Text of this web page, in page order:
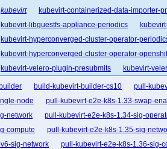
kubevirt
kubevirt-containerized-data-importer-
kubevirt-libguestfs-appliance-periodics
kubevirt-hyperconverged-cluster-operator-
kubevirt-hyperconverged-cluster-operator-
kubevirt-velero-plugin-presubmits
kubevirt-
kubevirt-project-infra-periodics
kubevirt-
build-kubevirt-builder-cs10
pull-
node
pull-kubevirt-e2e-k8s-1.33-swap-
network
pull-kubevirt-e2e-k8s-1.34-sig-
compute
pull-kubevirt-e2e-k8s-1.35-sig-
sig-network
pull-kubevirt-e2e-k8s-1.36-sig-